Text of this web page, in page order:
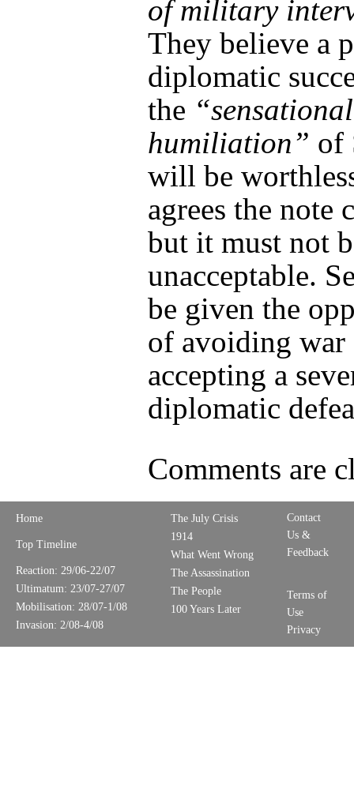
of military
They believe a
diplomatic
the “sensational
humiliation” of
will be
agrees the note
but it must not
unacceptable.
be given the
of avoiding war
accepting a
diplomatic
Comments are
Home
Top Timeline
Reaction: 29/06-22/07
Ultimatum: 23/07-27/07
Mobilisation: 28/07-1/08
Invasion: 2/08-4/08
The July Crisis
1914
What Went Wrong
The Assassination
The People
100 Years Later
Contact
Us &
Feedback
Terms of
Use
Privacy